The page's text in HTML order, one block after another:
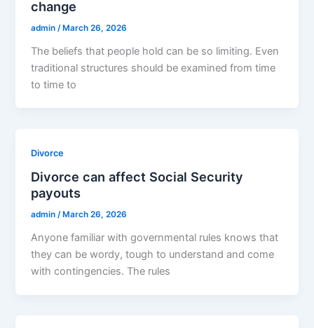
change
admin /March 26, 2026
The beliefs that people hold can be so limiting. Even
traditional structures should be examined from time
to time to
Divorce
Divorce can affect Social Security
payouts
admin/ March 26, 2026
Anyone familiar with governmental rules knows that
they can be wordy, tough to understand and come
with contingencies. The rules